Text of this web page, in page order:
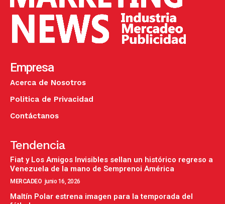
Empresa
Acerca de Nosotros
Politica de Privacidad
Contáctanos
Tendencia
Fiat y Los Amigos Invisibles sellan un histórico regreso a
Venezuela de la mano de Semprenoi América
MERCADEO junio 16, 2026
Maltín Polar estrena imagen para la temporada del